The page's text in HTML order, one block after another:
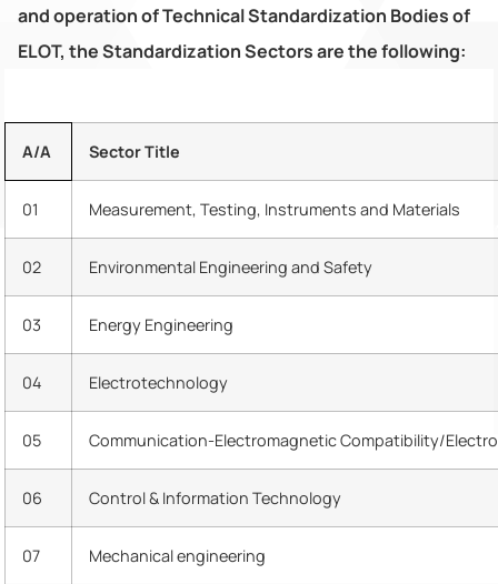
and operation of Technical Standardization Bodies of
ELOT, the Standardization Sectors are the following:
Α/Α Sector Title
01 Measurement, Testing, Instruments and Materials
02 Environmental Engineering and Safety
03 Energy Engineering
04 Electrotechnology
05 Communication-Electromagnetic Compatibility/
06 Control & Information Technology
07 Mechanical engineering